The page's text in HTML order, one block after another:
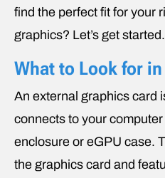
find the perfect fit for your
graphics? Let’s get started.
What to Look for in
An external graphics card
connects to your
enclosure or eGPU case.
the graphics card and